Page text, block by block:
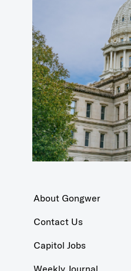
About Gongwer
Contact Us
Capitol Jobs